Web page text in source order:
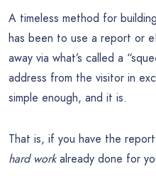
A timeless method for
has been to use a report or
away via what’s called a
address from the visitor in
simple enough, and it is.
That is, if you have the
hard workalready done for